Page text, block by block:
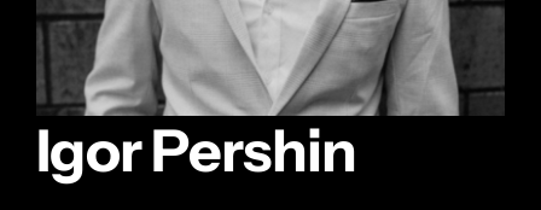
Igor Pershin